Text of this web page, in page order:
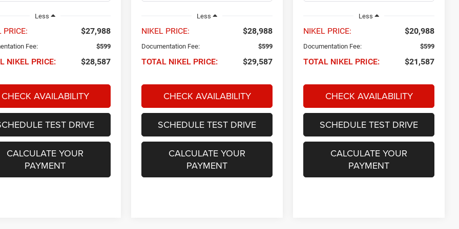
Less
PRICE: $27,988
Fee: $599
NIKEL PRICE: $28,587
CHECK AVAILABILITY
TEST DRIVE
CALCULATE YOUR
PAYMENT
Less
NIKEL PRICE: $28,988
Documentation Fee: $599
TOTAL NIKEL PRICE: $29,587
CHECK AVAILABILITY
SCHEDULE TEST DRIVE
CALCULATE YOUR
PAYMENT
Less
NIKEL PRICE: $20,988
Documentation Fee: $599
TOTAL NIKEL PRICE: $21,587
CHECK AVAILABILITY
SCHEDULE TEST DRIVE
CALCULATE YOUR
PAYMENT